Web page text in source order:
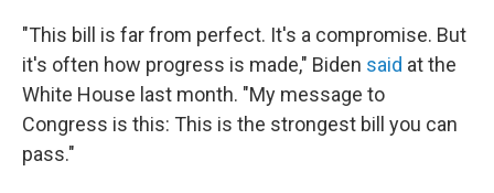
"This bill is far from perfect. It's a compromise. But
it's often how progress is made," Biden said at the
White House last month. "My message to
Congress is this: This is the strongest bill you can
pass."